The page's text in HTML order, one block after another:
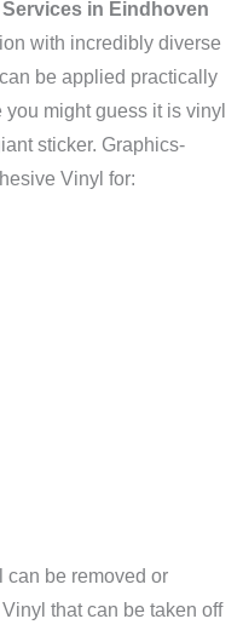
in Eindhoven
with incredibly diverse
be applied practically
might guess it is vinyl
sticker. Graphics-
Vinyl for:
can be removed or
that can be taken off